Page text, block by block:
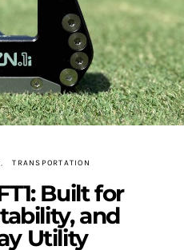
TRANSPORTATION
Built for
and
Utility